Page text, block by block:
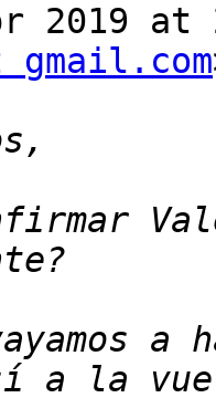
2019 at
gmail.com
a